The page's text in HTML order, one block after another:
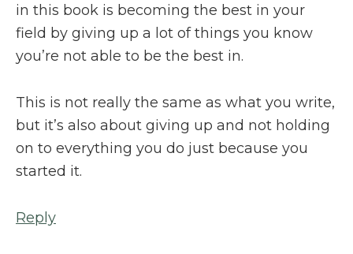
in this book is becoming the best in your
field by giving up a lot of things you know
you’re not able to be the best in.
This is not really the same as what you write,
but it’s also about giving up and not holding
on to everything you do just because you
started it.
Reply